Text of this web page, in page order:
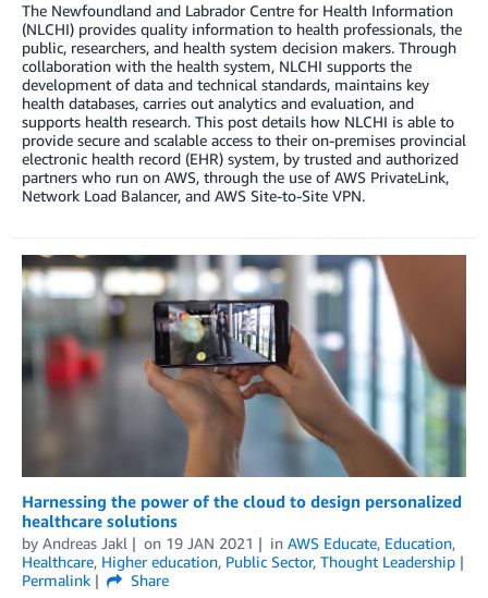
The Newfoundland and Labrador Centre for Health Information
(NLCHI) provides quality information to health professionals, the
public, researchers, and health system decision makers. Through
collaboration with the health system, NLCHI supports the
development of data and technical standards, maintains key
health databases, carries out analytics and evaluation, and
supports health research. This post details how NLCHI is able to
provide secure and scalable access to their on-premises provincial
electronic health record (EHR) system, by trusted and authorized
partners who run on AWS, through the use of AWS PrivateLink,
Network Load Balancer, and AWS Site-to-Site VPN.
Harnessing the power of the cloud to design personalized
healthcare solutions
by Andreas Jakl on 19 JAN 2021 in AWS Educate, Education,
Healthcare, Higher education, Public Sector, Thought Leadership
Permalink
Share